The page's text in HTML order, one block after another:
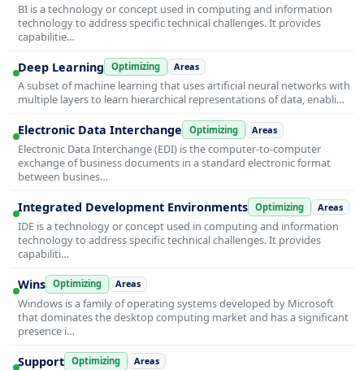
BI is a technology or concept used in computing and information
technology to address specific technical challenges. It provides
capabilitie…
Deep Learning Optimizing Areas
A subset of machine learning that uses artificial neural networks with
multiple layers to learn hierarchical representations of data, enabli…
Electronic Data Interchange Optimizing Areas
Electronic Data Interchange (EDI) is the computer-to-computer
exchange of business documents in a standard electronic format
between busines…
Integrated Development Environments Optimizing Areas
IDE is a technology or concept used in computing and information
technology to address specific technical challenges. It provides
capabiliti…
Wins Optimizing Areas
Windows is a family of operating systems developed by Microsoft
that dominates the desktop computing market and has a significant
presence i…
Support Optimizing Areas